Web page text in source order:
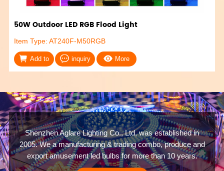
50W Outdoor LED RGB Flood Light
Item Type: AT240F-M50RGB
Add to inquiry More
Shenzhen Aglare Lighting Co., Ltd, was established in
2005. We a manufacturing & trading combo, produce and
export amusement led bulbs for more than 10 years.